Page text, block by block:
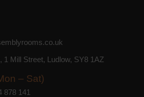
Mill Street, Ludlow, SY8 1AZ
– Sat)
878 141